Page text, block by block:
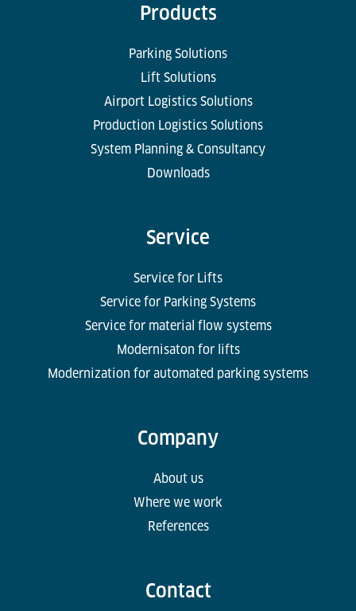
Products
Parking Solutions
Lift Solutions
Airport Logistics Solutions
Production Logistics Solutions
System Planning & Consultancy
Downloads
Service
Service for Lifts
Service for Parking Systems
Service for material flow systems
Modernisaton for lifts
Modernization for automated parking systems
Company
About us
Where we work
References
Contact